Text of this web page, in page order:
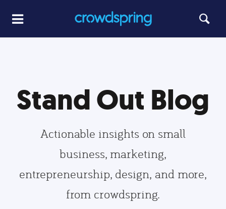
Stand Out Blog
Actionable insights on small
business, marketing,
entrepreneurship, design, and more,
from crowdspring.